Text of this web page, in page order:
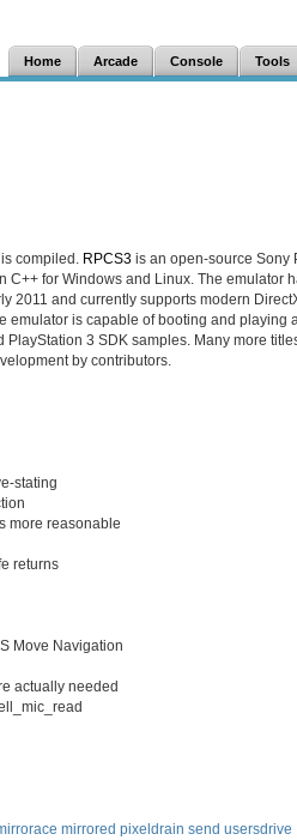
Home Arcade Console Tools
is compiled. RPCS3 is an open-source Sony
C++ for Windows and Linux. The emulator
2011 and currently supports modern
emulator is capable of booting and playing
PlayStation 3 SDK samples. Many more
by contributors.
stating
more reasonable
returns
Move Navigation
actually needed
mirrored pixeldrain send usersdrive